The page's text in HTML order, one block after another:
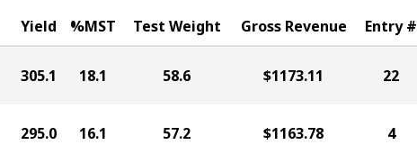
Yield %MST Test Weight Gross Revenue Entry #
305.1 18.1 58.6 $1173.11 22
295.0 16.1 57.2 $1163.78 4